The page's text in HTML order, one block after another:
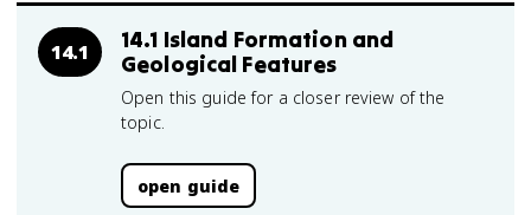
14.1
14.1 Island Formation and
Geological Features
Open this guide for a closer review of the
topic.
open guide